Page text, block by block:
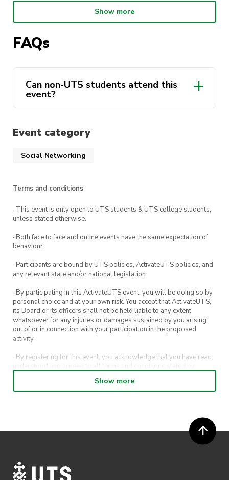
🎟️ EARLY BIRD IS SOLD OUT! GENERAL SALE
IS ON RIGHT NOW!!! Grab a ticket while you
can before they’re all gone! 🤯
📅 WHEN: 6 – 8 May
🕒 3PM pickup at UTS and 1pm drop-off
Included in your Ticket:
🍔 Food
🍻 Drinks (alcohol included)
🏡 Accommodation
🚙 Transport (coach bus)
Show more
FAQs
Can non-UTS students attend this
event?
Event category
Social Networking
Terms and conditions
· This event is only open to UTS students & UTS college students,
unless stated otherwise.
· Both face to face and online events have the same expectation of
behaviour.
· Participants are bound by UTS policies, ActivateUTS policies, and
any relevant state and/or national legislation.
· By participating in this ActivateUTS event, you will be doing so by
personal choice and at your own risk. You accept that ActivateUTS,
its Board or its officers shall not be held liable to any extent
whatsoever for any injuries or damages sustained by you arising
out of or in connection with your participation in the proposed
activity.
· By registering for this event, you acknowledge that you have read,
understood and agreed to all terms and conditions stated by
· By entering in a contest or competition, you agree for your
· ActivateUTS’ decision as to those able to take part and selection of
· ActivateUTS shall have the right, at its sole discretion and at any
Show more